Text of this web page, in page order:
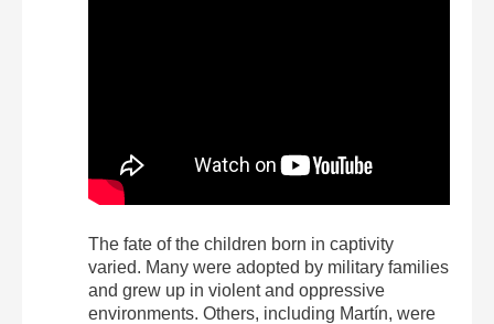
The fate of the children born in captivity
varied. Many were adopted by military families
and grew up in violent and oppressive
environments. Others, including Martín, were